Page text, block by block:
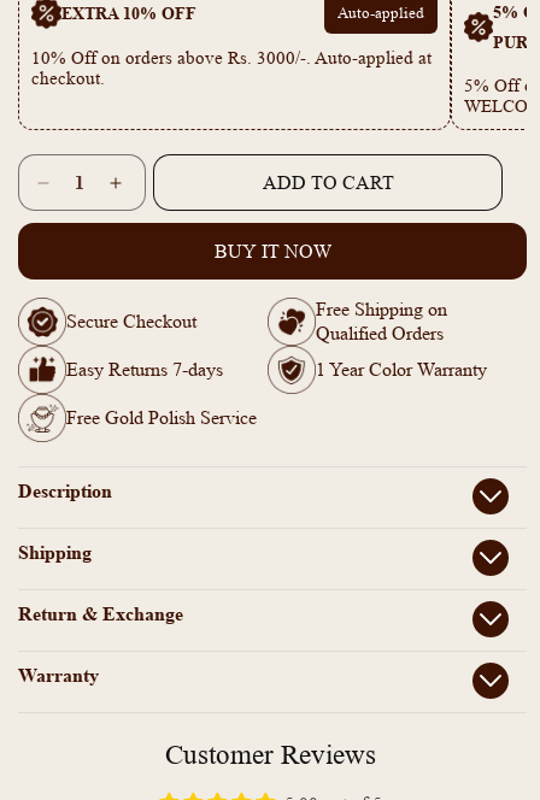
EXTRA 10% OFF Auto-applied
10% Off on orders above Rs. 3000/-. Auto-applied at
checkout.
5%
5% Off
Quantity
Decrease
quantity
Gold
Plated
Thalikootam
short
necklace
Increase
quantity
Gold
Thalikootam
necklace
ADD TO CART
BUY IT NOW
Secure Checkout
Free Shipping on
Qualified Orders
Easy Returns 7-days
1 Year Color Warranty
Free Gold Polish Service
Description
Shipping
Return & Exchange
Warranty
Customer Reviews